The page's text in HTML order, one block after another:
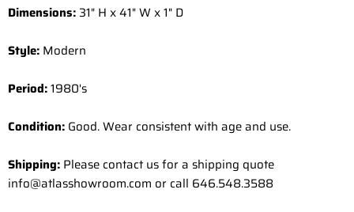
Dimensions: 31" H x 41" W x 1" D
Style: Modern
Period:1980's
Condition: Good. Wear consistent with age and use.
Shipping: Please contact us for a shipping quote
info@atlasshowroom.com or call 646.548.3588